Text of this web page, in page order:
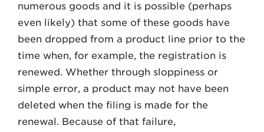
numerous goods and it is possible (perhaps
even likely) that some of these goods have
been dropped from a product line prior to the
time when, for example, the registration is
renewed. Whether through sloppiness or
simple error, a product may not have been
deleted when the filing is made for the
renewal. Because of that failure,